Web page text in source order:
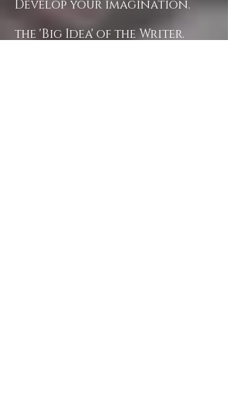
Develop your imagination.
the 'Big Idea' of the Writer.